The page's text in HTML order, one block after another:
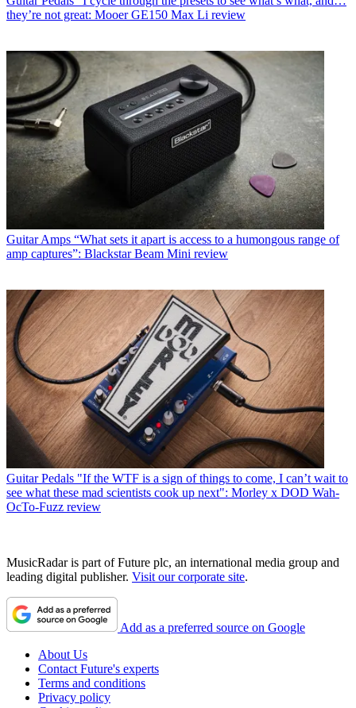
they’re not great: Mooer GE150 Max Li review
Guitar Amps “What sets it apart is access to a humongous range of
amp captures”: Blackstar Beam Mini review
Guitar Pedals "If the WTF is a sign of things to come, I can’t wait to
see what these mad scientists cook up next": Morley x DOD Wah-
OcTo-Fuzz review
MusicRadar is part of Future plc, an international media group and
leading digital publisher. Visit our corporate site.
Add as a preferred source on Google
About Us
Contact Future's experts
Terms and conditions
Privacy policy